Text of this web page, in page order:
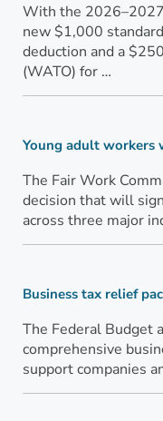
With the
new $1,000
deduction and a
(WATO) for …
Young adult workers
The Fair Work
decision that will
across three major
Business tax relief
The Federal Budget
comprehensive
support companies